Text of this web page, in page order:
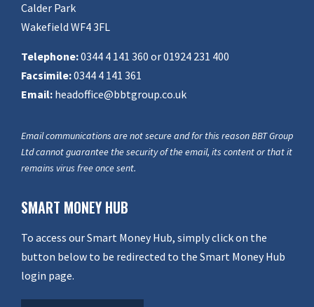
Calder Park
Wakefield WF4 3FL
Telephone:0344 4 141 360 or 01924 231 400
Facsimile:0344 4 141 361
Email: headoffice@bbtgroup.co.uk
Email communications are not secure and for this reason BBT Group
Ltd cannot guarantee the security of the email, its content or that it
remains virus free once sent.
SMART MONEY HUB
To access our Smart Money Hub, simply click on the
button below to be redirected to the Smart Money Hub
login page.